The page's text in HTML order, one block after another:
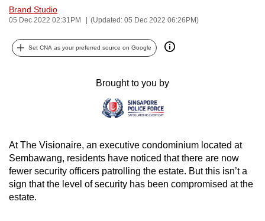
Brand Studio
05 Dec 2022 02:31PM (Updated: 05 Dec 2022 06:26PM)
Set CNA as your preferred source on Google
Brought to you by
At The Visionaire, an executive condominium located at
Sembawang, residents have noticed that there are now
fewer security officers patrolling the estate. But this isn’t a
sign that the level of security has been compromised at the
estate.
can
be.
supported
browser
or,
for
the